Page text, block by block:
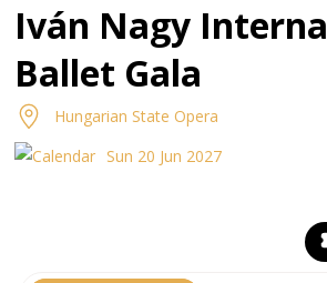
Iván Nagy
Ballet Gala
Hungarian State Opera
Sun 20 Jun 2027